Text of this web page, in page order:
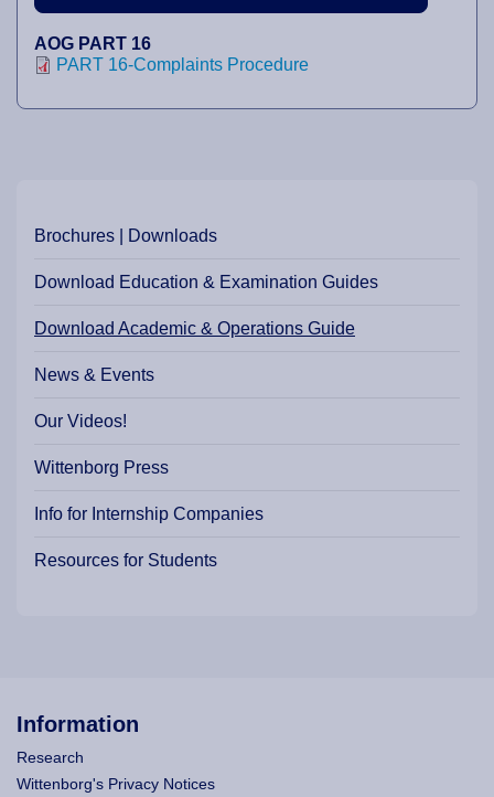
Brochures | Downloads
Download Education & Examination Guides
Download Academic & Operations Guide
News & Events
Our Videos!
Wittenborg Press
Info for Internship Companies
Resources for Students
AOG PART 16
PART 16-Complaints Procedure
Information
Research
Wittenborg's Privacy Notices